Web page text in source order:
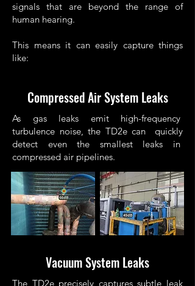
signals that are beyond the range of
human hearing.
This means it can easily capture things
like:
Compressed Air System Leaks
As gas leaks emit high-frequency
turbulence noise, the TD2e can quickly
detect even the smallest leaks in
compressed air pipelines.
Vacuum System Leaks
The TD2e precisely captures subtle leak